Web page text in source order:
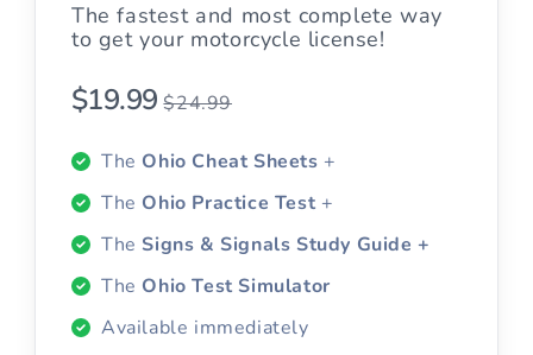
The fastest and most complete way
to get your motorcycle license!
$19.99 $24.99
The Ohio Cheat Sheets +
The Ohio Practice Test +
The Signs & Signals Study Guide +
The Ohio Test Simulator
Available immediately